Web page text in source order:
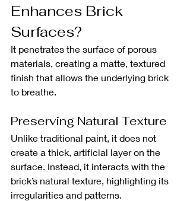
Enhances Brick
Surfaces?
It penetrates the surface of porous
materials, creating a matte, textured
finish that allows the underlying brick
to breathe.
Preserving Natural Texture
Unlike traditional paint, it does not
create a thick, artificial layer on the
surface. Instead, it interacts with the
brick’s natural texture, highlighting its
irregularities and patterns.